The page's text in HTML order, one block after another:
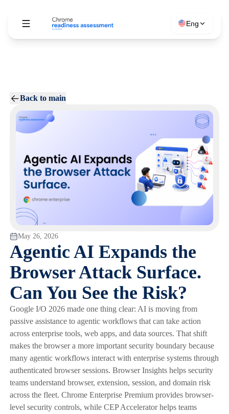
Eng
Back to main
May 26, 2026
Agentic AI Expands the
Browser Attack Surface.
Can You See the Risk?
Google I/O 2026 made one thing clear: AI is moving from
passive assistance to agentic workflows that can take action
across enterprise tools, web apps, and data sources. That shift
makes the browser a more important security boundary because
many agentic workflows interact with enterprise systems through
authenticated browser sessions. Browser Insights helps security
teams understand browser, extension, session, and domain risk
across the fleet. Chrome Enterprise Premium provides browser-
level security controls, while CEP Accelerator helps teams